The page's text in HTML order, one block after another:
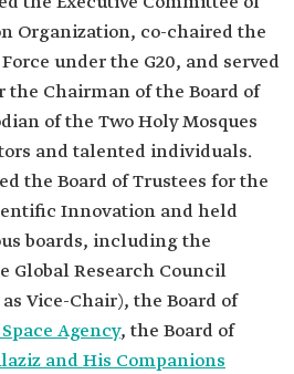
Organization, co-chaired the
under the G20, and served
the Chairman of the Board of
of the Two Holy Mosques
and talented individuals.
the Board of Trustees for the
Innovation and held
boards, including the
Global Research Council
Vice-Chair), the Board of
Agency, the Board of
and His Companions